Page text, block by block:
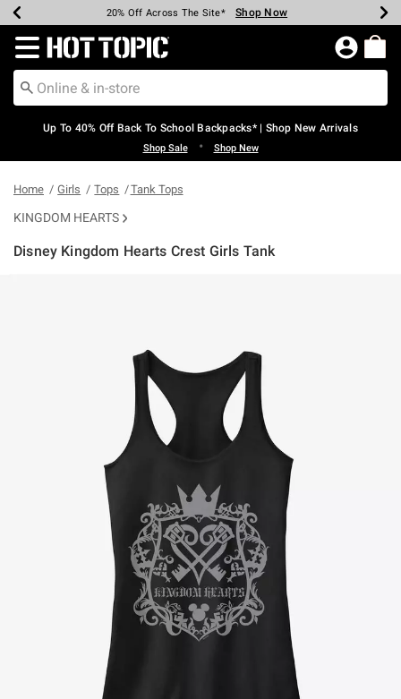
Earn Hot Cash Every $40 Spent* Shop Now
20% Off Across The Site* Shop Now
Up To 50% Off Select Styles* Shop Now
Up To 60% Off Clearance* Shop Now
Free Pickup In-Store* Shop Now
Free Shipping Over $75* Shop Now
Redirect to Hot Topic Home Page
Up To 40% Off Back To School Backpacks* | Shop New Arrivals
Shop Sale • Shop New
Home Girls Tops Tank Tops
KINGDOM HEARTS
Disney Kingdom Hearts Crest Girls Tank